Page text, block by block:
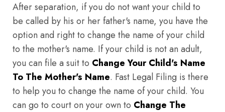
After separation, if you do not want your child to
be called by his or her father's name, you have the
option and right to change the name of your child
to the mother's name. If your child is not an adult,
you can file a suit to Change Your Child's Name
To The Mother's Name. Fast Legal Filing is there
to help you to change the name of your child. You
can go to court on your own to Change The